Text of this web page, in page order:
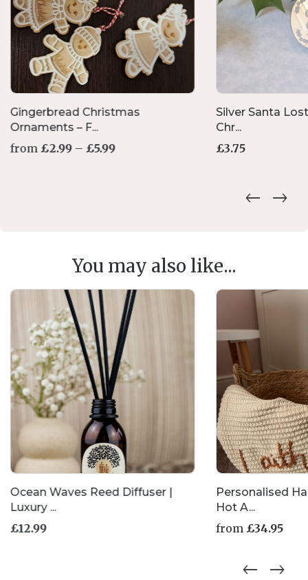
Gingerbread Christmas
Ornaments – F...
from £2.99 – £5.99Price
may
chosen
on
the
product
page
Silver Santa
Chr...
£3.75
You may also like...
Ocean Waves Reed Diffuser |
Luxury ...
£12.99
Personalised
Hot A...
from £34.95
product